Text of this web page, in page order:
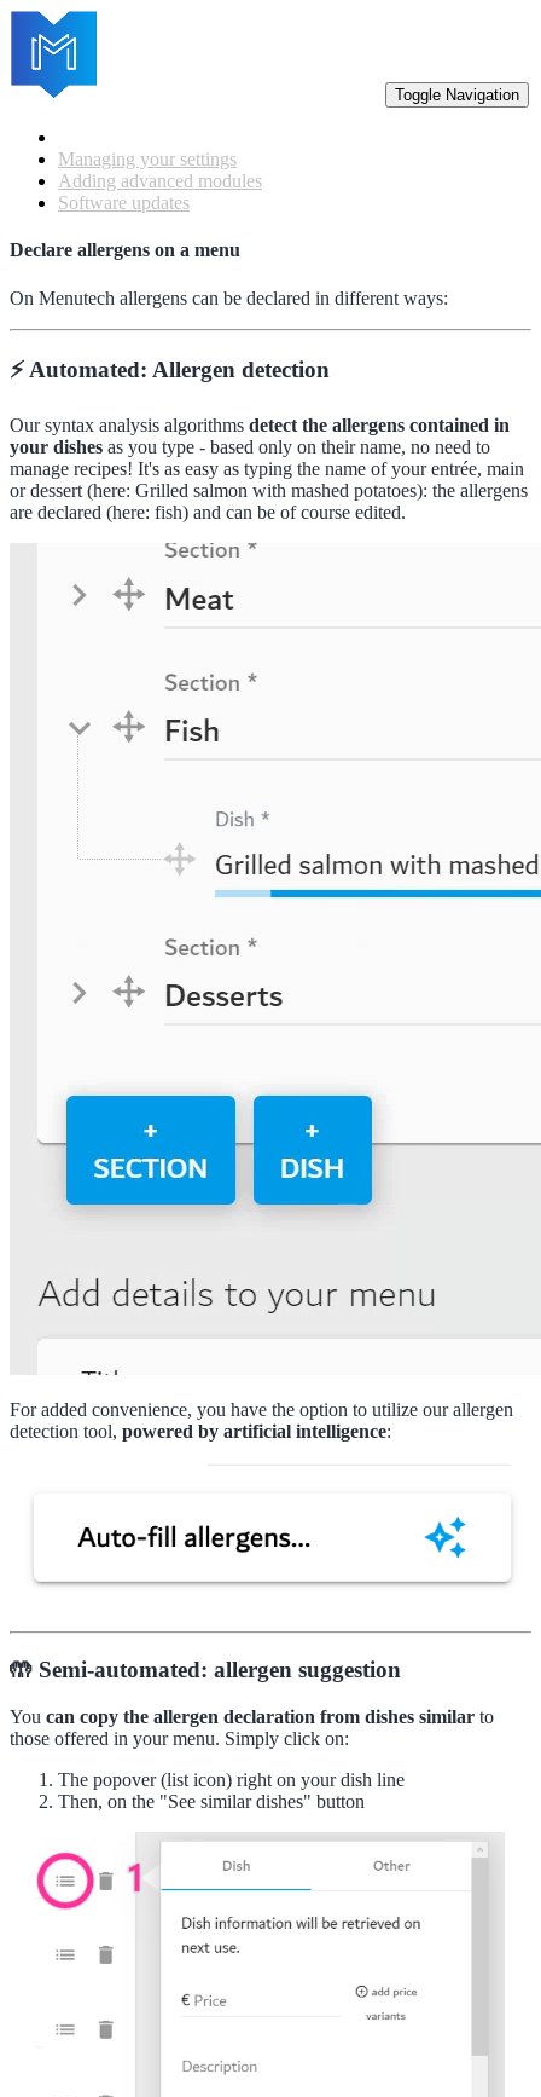
Toggle Navigation
Managing your settings
Adding advanced modules
Software updates
Declare allergens on a menu
On Menutech allergens can be declared in different ways:
⚡️ Automated: Allergen detection
Our syntax analysis algorithms detect the allergens contained in
your dishes as you type - based only on their name, no need to
manage recipes! It's as easy as typing the name of your entrée, main
or dessert (here: Grilled salmon with mashed potatoes): the allergens
are declared (here: fish) and can be of course edited.
For added convenience, you have the option to utilize our allergen
detection tool, powered by artificial intelligence:
🤲 Semi-automated: allergen suggestion
You can copy the allergen declaration from dishes similar to
those offered in your menu. Simply click on:
The popover (list icon) right on your dish line
Then, on the "See similar dishes" button